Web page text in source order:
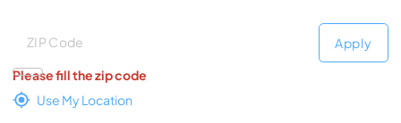
Deliver to
Apply
Please fill the zip code
Use My Location